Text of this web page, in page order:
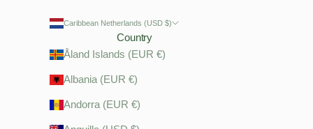
Caribbean Netherlands (USD $)
Country
Åland Islands (EUR €)
Albania (EUR €)
Andorra (EUR €)